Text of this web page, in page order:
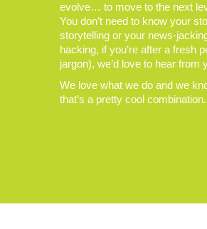
evolve… to move to the next
You don’t need to know your
storytelling or your news-
hacking, if you’re after a fresh
jargon), we’d love to hear from
We love what we do and we
that’s a pretty cool combination.